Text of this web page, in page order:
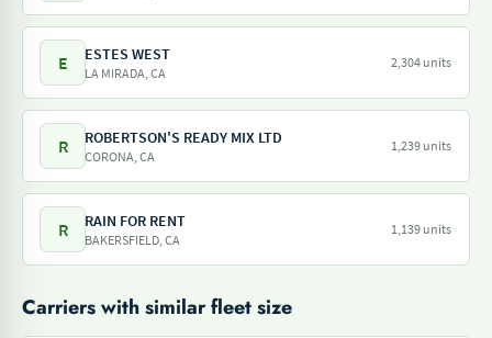
E ESTES WEST
LA MIRADA, CA
2,304 units
R ROBERTSON'S READY MIX LTD
CORONA, CA
1,239 units
R RAIN FOR RENT
BAKERSFIELD, CA
1,139 units
Carriers with similar fleet size